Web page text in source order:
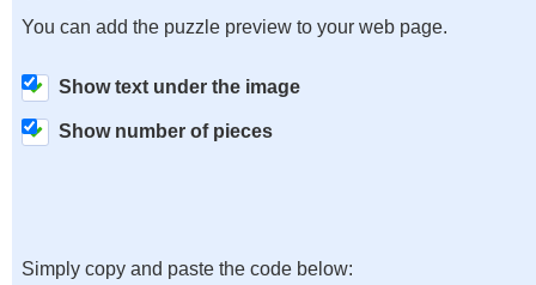
You can add the puzzle preview to your web page.
Show text under the image
Show number of pieces
Simply copy and paste the code below: